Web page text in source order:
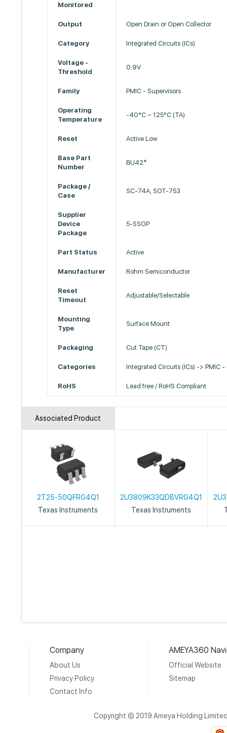
Monitored
Output Open Drain or Open Collector
Category Integrated Circuits (ICs)
Voltage -
Threshold
0.9V
Family PMIC - Supervisors
Operating
Temperature
-40°C ~ 125°C (TA)
Reset Active Low
Base Part
Number
BU42*
Package /
Case
SC-74A, SOT-753
Supplier
Device
Package
5-SSOP
Part Status Active
Manufacturer Rohm Semiconductor
Reset
Timeout
Adjustable/Selectable
Mounting
Type
Surface Mount
Packaging Cut Tape (CT)
Categories Integrated Circuits (ICs) -> PMIC -
RoHS Lead free / RoHS Compliant
Associated Product
2T25-50QFRG4Q1
Texas Instruments
2U3809K33QDBVRG4Q1
Texas Instruments
Company
About Us
Privacy Policy
Contact Info
AMEYA360
Official Website
Sitemap
Copyright © 2019 Ameya Holding